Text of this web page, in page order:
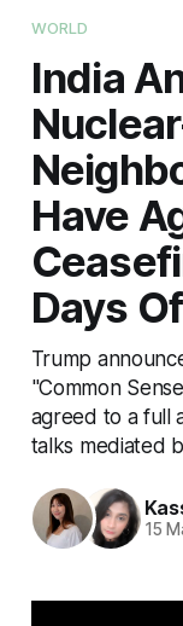
WORLD
India
Have
Days
Trump
"Common
agreed to a full
talks mediated
15